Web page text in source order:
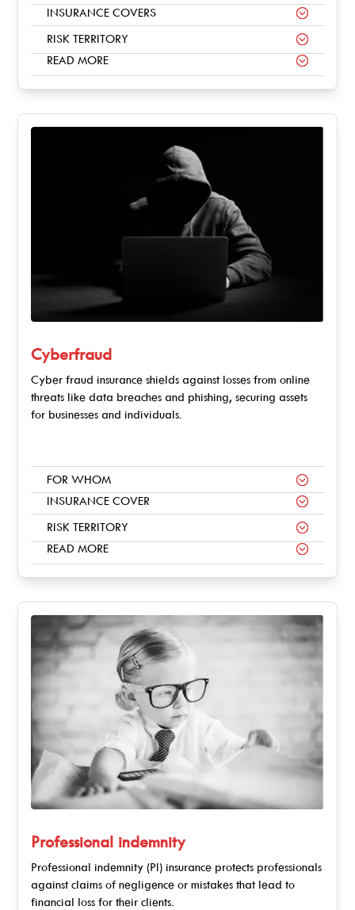
INSURANCE COVERS
RISK TERRITORY
READ MORE
Cyberfraud
Cyber fraud insurance shields against losses from online
threats like data breaches and phishing, securing assets
for businesses and individuals.
FOR WHOM
INSURANCE COVER
RISK TERRITORY
READ MORE
Professional indemnity
Professional indemnity (PI) insurance protects professionals
against claims of negligence or mistakes that lead to
financial loss for their clients.